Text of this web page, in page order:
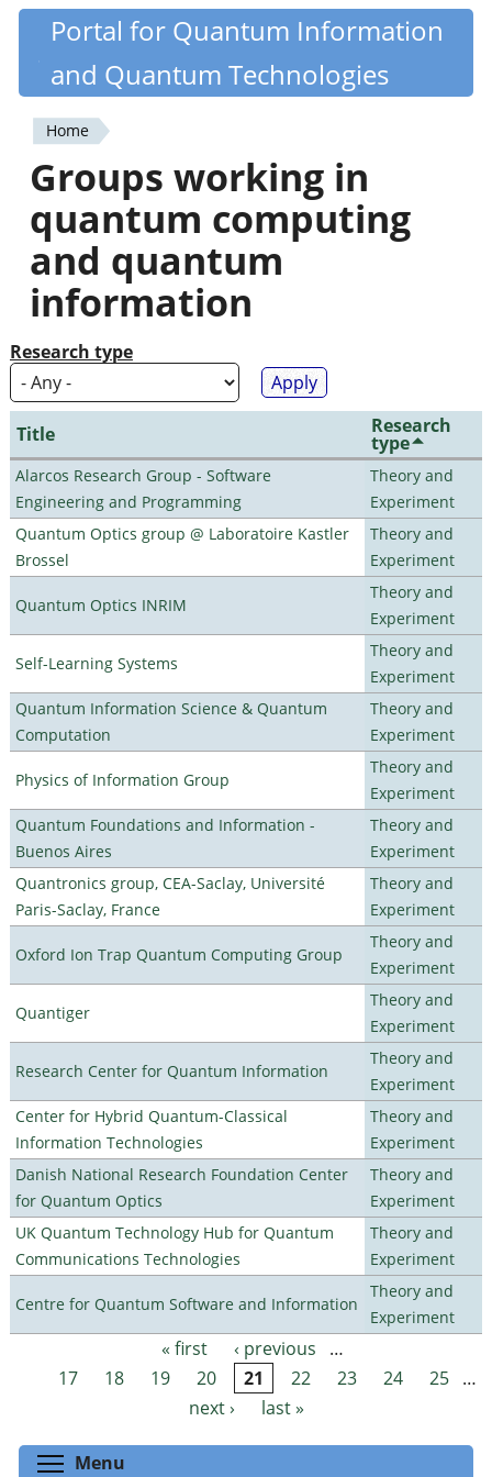
Skip
content
Quantiki
Portal for Quantum Information
and Quantum Technologies
You
are
here
Home
Groups working in
quantum computing
and quantum
information
Research type
Title Research
type
Alarcos Research Group - Software
Engineering and Programming
Theory and
Experiment
Quantum Optics group @ Laboratoire Kastler
Brossel
Theory and
Experiment
Quantum Optics INRIM
Theory and
Experiment
Self-Learning Systems
Theory and
Experiment
Quantum Information Science & Quantum
Computation
Theory and
Experiment
Physics of Information Group
Theory and
Experiment
Quantum Foundations and Information -
Buenos Aires
Theory and
Experiment
Quantronics group, CEA-Saclay, Université
Paris-Saclay, France
Theory and
Experiment
Oxford Ion Trap Quantum Computing Group
Theory and
Experiment
Quantiger
Theory and
Experiment
Research Center for Quantum Information
Theory and
Experiment
Center for Hybrid Quantum-Classical
Information Technologies
Theory and
Experiment
Danish National Research Foundation Center
for Quantum Optics
Theory and
Experiment
UK Quantum Technology Hub for Quantum
Communications Technologies
Theory and
Experiment
Centre for Quantum Software and Information
Theory and
Experiment
Pages « first ‹ previous
…
17
18 19 20 21 22 23 24 25 …
next ›
last »
Menu